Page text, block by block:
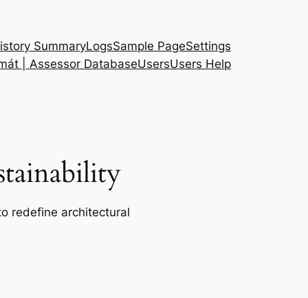
SummaryLogsSample PageSettings
| Assessor DatabaseUsersUsers Help
redefine architectural